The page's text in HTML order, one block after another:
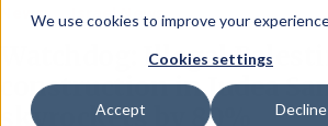
We use cookies to improve your
Cookies settings
Accept Decline
News Israel News
Watchdog: Illegal
construction in Judea
skyrockets by 80%